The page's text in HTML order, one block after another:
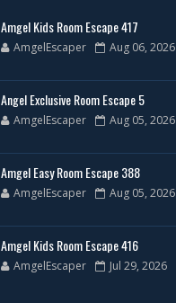
Amgel Kids Room Escape 417
AmgelEscaper Aug 06, 2026
Angel Exclusive Room Escape 5
AmgelEscaper Aug 05, 2026
Amgel Easy Room Escape 388
AmgelEscaper Aug 05, 2026
Amgel Kids Room Escape 416
AmgelEscaper Jul 29, 2026